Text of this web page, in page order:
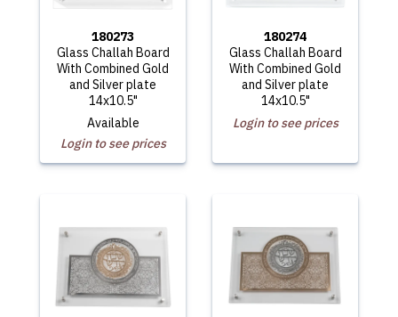
180273
Glass Challah Board
With Combined Gold
and Silver plate
14x10.5"
Available
Login to see prices
180274
Glass Challah Board
With Combined Gold
and Silver plate
14x10.5"
Login to see prices